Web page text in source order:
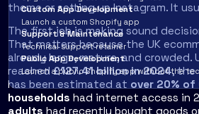
Custom App Development
Launch a custom Shopify app
Support & Maintenance
Technical support retainer
Public App Development
Launch a public Shopify app without the
theme or setting up Instagram. It
The first job is making sound
That matters because the UK
already large, mature, and crowded.
reached£127.41 billion in 2024, the
has been estimated at over 20% of
households had internet access in
adults had recently bought goods